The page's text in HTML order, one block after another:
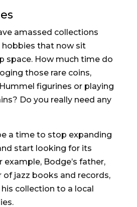
amassed collections
that now sit
space. How much time do
those rare coins,
figurines or playing
Do you really need any
a time to stop expanding
start looking for its
example, Bodge’s father,
of jazz books and records,
collection to a local